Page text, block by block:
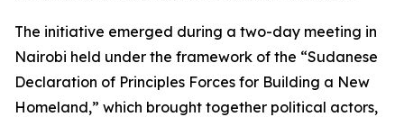
The initiative emerged during a two-day meeting in
Nairobi held under the framework of the “Sudanese
Declaration of Principles Forces for Building a New
Homeland,” which brought together political actors,